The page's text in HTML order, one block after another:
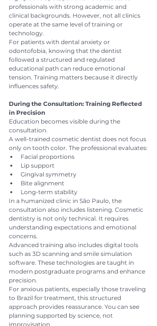
professionals with strong academic and
clinical backgrounds. However, not all clinics
operate at the same level of training or
technology.
For patients with dental anxiety or
odontofobia, knowing that the dentist
followed a structured and regulated
educational path can reduce emotional
tension. Training matters because it directly
influences safety.
During the Consultation: Training Reflected
in Precision
Education becomes visible during the
consultation.
A well-trained cosmetic dentist does not focus
only on tooth color. The professional evaluates:
Facial proportions
Lip support
Gingival symmetry
Bite alignment
Long-term stability
In a humanized clinic in São Paulo, the
consultation also includes listening. Cosmetic
dentistry is not only technical. It requires
understanding expectations and emotional
concerns.
Advanced training also includes digital tools
such as 3D scanning and smile simulation
software. These technologies are taught in
modern postgraduate programs and enhance
precision.
For anxious patients, especially those traveling
to Brazil for treatment, this structured
approach provides reassurance. You can see
planning supported by science, not
improvisation.